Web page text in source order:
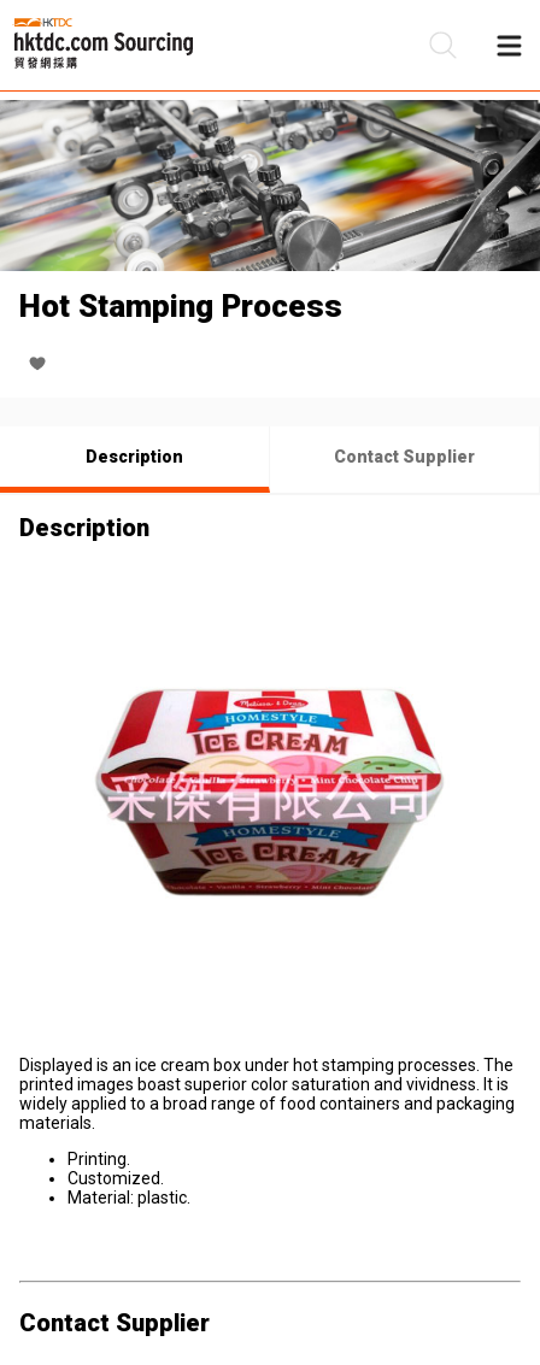
Hot Stamping Process
Description Contact Supplier
Description
Displayed is an ice cream box under hot stamping processes. The
printed images boast superior color saturation and vividness. It is
widely applied to a broad range of food containers and packaging
materials.
Printing.
Customized.
Material: plastic.
Contact Supplier